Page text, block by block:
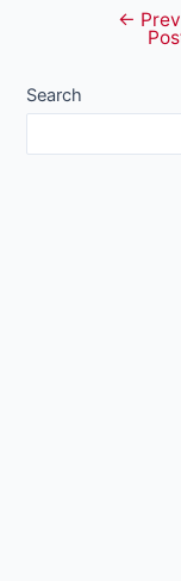
navigation
←
Search